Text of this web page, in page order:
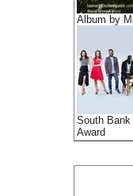
Album by
South
Award